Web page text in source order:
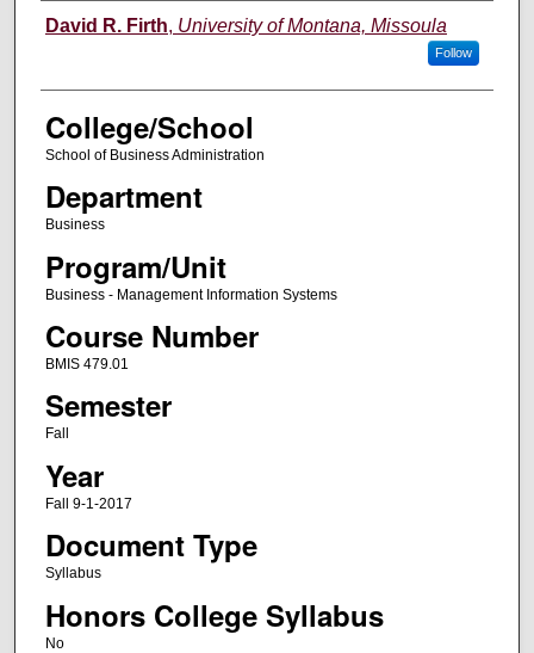
Instructor
David R. Firth, University of Montana, Missoula
Follow
College/School
School of Business Administration
Department
Business
Program/Unit
Business - Management Information Systems
Course Number
BMIS 479.01
Semester
Fall
Year
Fall 9-1-2017
Document Type
Syllabus
Honors College Syllabus
No